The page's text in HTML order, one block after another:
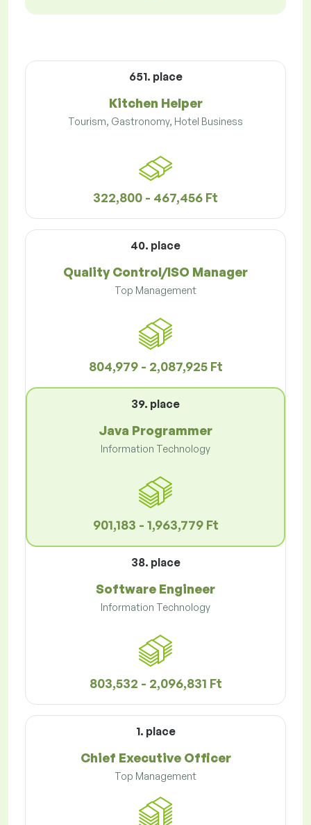
651. place
Kitchen Helper
Tourism, Gastronomy, Hotel Business
322,800 - 467,456 Ft
40. place
Quality Control/ISO Manager
Top Management
804,979 - 2,087,925 Ft
39. place
Java Programmer
Information Technology
901,183 - 1,963,779 Ft
38. place
Software Engineer
Information Technology
803,532 - 2,096,831 Ft
1. place
Chief Executive Officer
Top Management